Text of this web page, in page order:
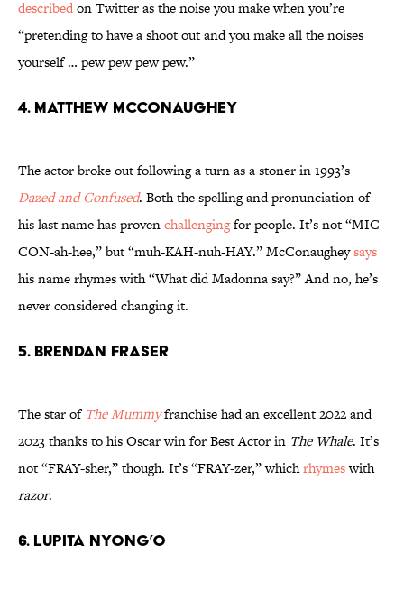
describedon Twitter as the noise you make when you’re
“pretending to have a shoot out and you make all the noises
yourself … pew pew pew pew.”
4. Matthew McConaughey
The actor broke out following a turn as a stoner in 1993’s
Dazed and Confused. Both the spelling and pronunciation of
his last name has provenchallengingfor people. It’s not “MIC-
CON-ah-hee,” but “muh-KAH-nuh-HAY.” McConaugheysays
his name rhymes with “What did Madonna say?” And no, he’s
never considered changing it.
5. Brendan Fraser
The star of The Mummyfranchise had an excellent 2022 and
2023 thanks to his Oscar win for Best Actor in The Whale. It’s
not “FRAY-sher,” though. It’s “FRAY-zer,” whichrhymeswith
razor.
6. Lupita Nyong’o